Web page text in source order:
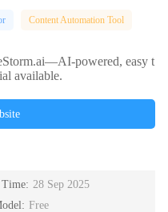
Content Automation Tool
powered, easy t
available.
28 Sep 2025
Free